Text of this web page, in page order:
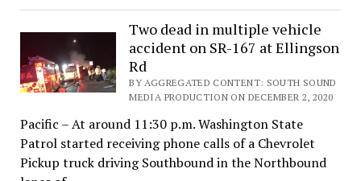
Two dead in multiple vehicle
accident on SR-167 at Ellingson
Rd
BY AGGREGATED CONTENT: SOUTH SOUND
MEDIA PRODUCTION ON DECEMBER 2, 2020
Pacific – At around 11:30 p.m. Washington State
Patrol started receiving phone calls of a Chevrolet
Pickup truck driving Southbound in the Northbound